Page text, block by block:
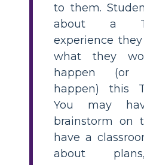
to them.
about a
experience
what they
happen (or
happen) this
You may
brainstorm on
have a
about